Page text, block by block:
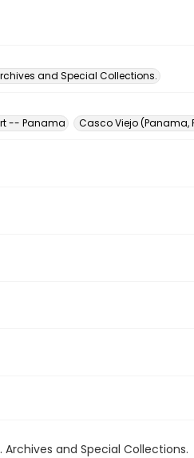
and Special Collections.
-- Panama Casco Viejo (Panama,
Archives and Special Collections.